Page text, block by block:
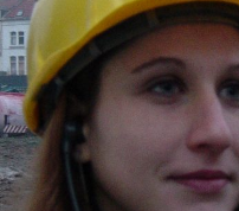
Interpretation equipment: general
Interpreters’ booths
Mobile interpretation booths
Mobile headsets for site visits or
AMERICAN CLIENTS